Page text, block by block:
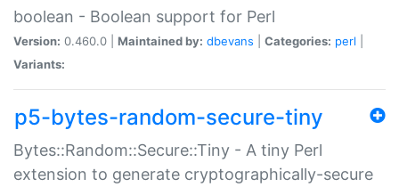
boolean - Boolean support for Perl
Version: 0.460.0 | Maintained by: dbevans Categories: perl
Variants:
p5-bytes-random-secure-tiny
Bytes::Random::Secure::Tiny - A tiny Perl
extension to generate cryptographically-secure